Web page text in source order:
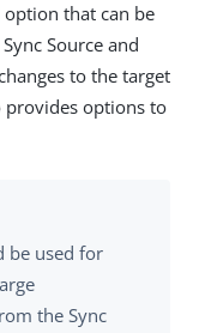
option that can be
Source and
to the target
provides options to
be used for
the Sync